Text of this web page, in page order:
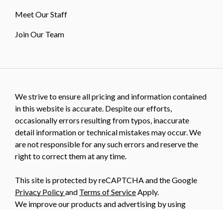
Meet Our Staff
Join Our Team
We strive to ensure all pricing and information contained
in this website is accurate. Despite our efforts,
occasionally errors resulting from typos, inaccurate
detail information or technical mistakes may occur. We
are not responsible for any such errors and reserve the
right to correct them at any time.
This site is protected by reCAPTCHA and the Google
Privacy Policyand Terms of ServiceApply.
We improve our products and advertising by using